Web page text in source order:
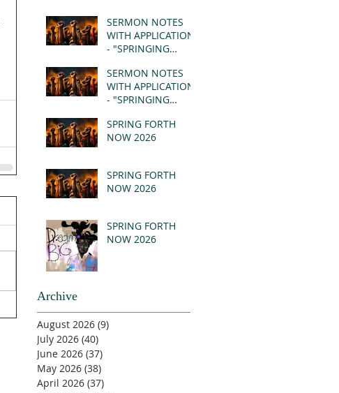
SERMON NOTES
WITH APPLICATION
- "SPRINGING
REVELATION 21:1-5
(MSG)
SERMON NOTES
WITH APPLICATION
- "SPRINGING
REVELATION 21:1-5
(MSG)
SPRING FORTH
NOW 2026
SPRING FORTH
NOW 2026
SPRING FORTH
NOW 2026
Archive
August 2026 (9)
July 2026 (40)
June 2026 (37)
May 2026 (38)
April 2026 (37)